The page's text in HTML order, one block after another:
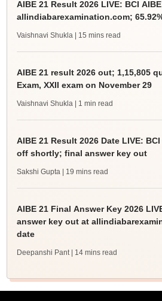
AIBE 21 Result 2026 LIVE: BCI
allindiabarexamination.com;
Vaishnavi Shukla | 15 mins read
AIBE 21 result 2026 out; 1,15,805
Exam, XXII exam on November 29
Vaishnavi Shukla | 1 min read
AIBE 21 Result 2026 Date LIVE:
off shortly; final answer key out
Sakshi Gupta | 19 mins read
AIBE 21 Final Answer Key 2026
answer key out at
date
Deepanshi Pant | 14 mins read